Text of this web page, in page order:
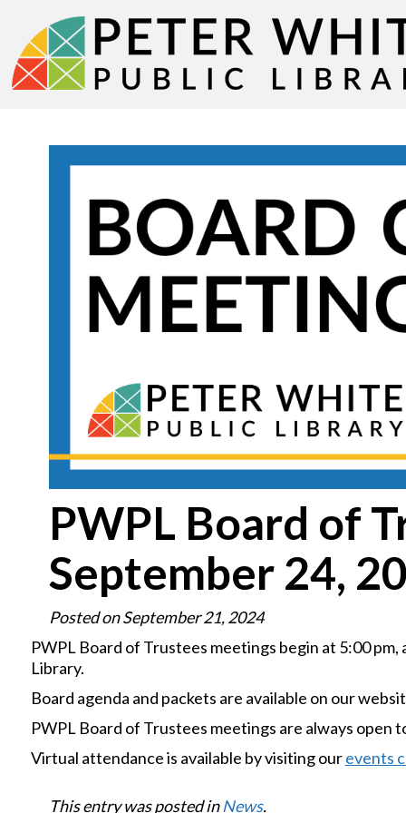
PWPL Board of
September 24,
Posted on September 21, 2024
PWPL Board of Trustees meetings begin at 5:00
Library.
Board agenda and packets are available on our
PWPL Board of Trustees meetings are always open
Virtual attendance is available by visiting ourevents
This entry was posted inNews.